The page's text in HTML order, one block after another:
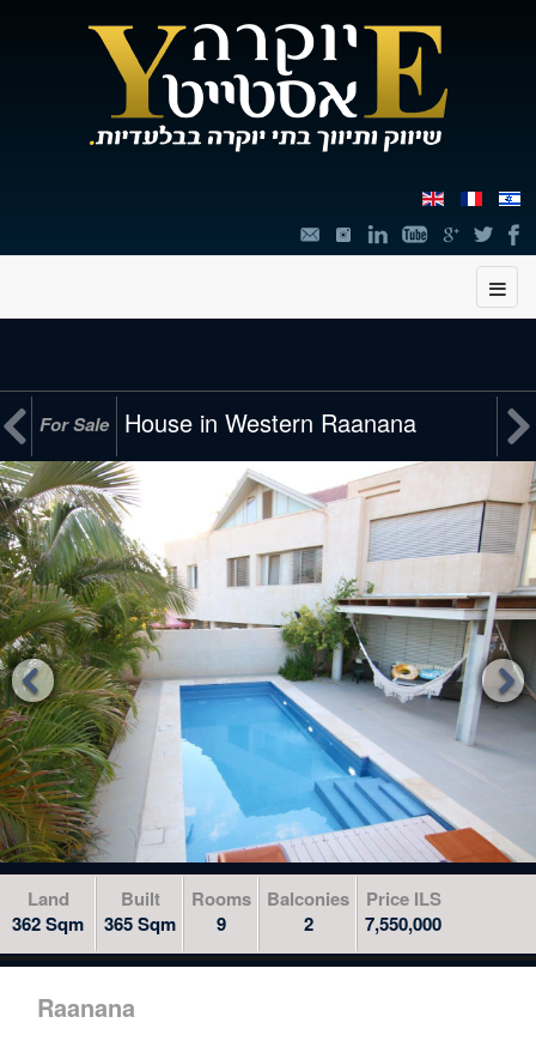
תוכן
מרכזי,
You
can
press
Enter
to
skip
to
the
next
area
 For Sale House in Western Raanana 
Land
362 Sqm
Built
365 Sqm
Rooms
9
Balconies
2
Price ILS
7,550,000
 
Raanana